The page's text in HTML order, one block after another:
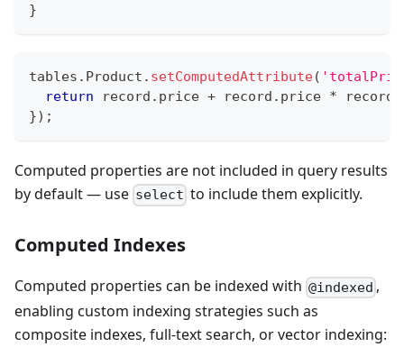
}
tables . Product . setComputedAttribute(
return record . price + record . price * record
}) ;
Computed properties are not included in query results
by default — use select to include them explicitly.
Computed Indexes
Computed properties can be indexed with @indexed ,
enabling custom indexing strategies such as
composite indexes, full-text search, or vector indexing: